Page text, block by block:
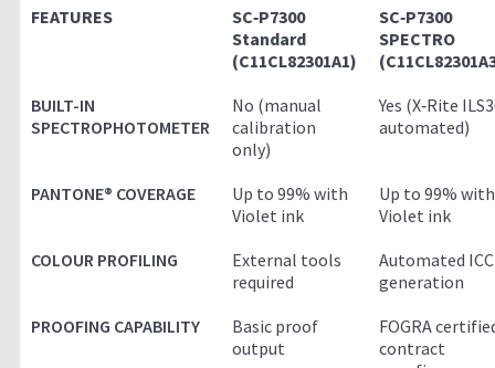
FEATURES
SC‑P7300
Standard
(C11CL82301A1)
SC‑P7300
SPECTRO
BUILT-IN
SPECTROPHOTOMETER
No (manual
calibration
only)
Yes (X‑Rite
automated)
PANTONE® COVERAGE
Up to 99% with
Violet ink
Up to 99% with
Violet ink
COLOUR PROFILING
External tools
required
Automated ICC
generation
PROOFING CAPABILITY
Basic proof
output
FOGRA
contract